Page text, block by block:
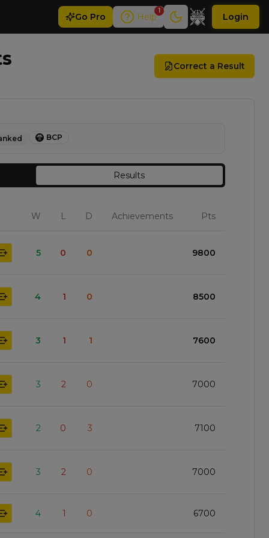
Go Pro Help
1
Login
Correct a Result
BCP
Results
W L D Achievements Pts
5 0 0 9800
4 1 0 8500
3 1 1 7600
3 2 0 7000
2 0 3 7100
3 2 0 7000
4 1 0 6700